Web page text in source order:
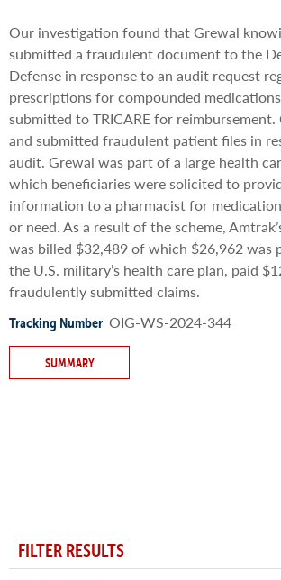
Our investigation found that Grewal
submitted a fraudulent document to the
Defense in response to an audit request
prescriptions for compounded
submitted to TRICARE for
and submitted fraudulent patient files in
audit. Grewal was part of a large health
which beneficiaries were solicited to
information to a pharmacist for
or need. As a result of the scheme,
was billed $32,489 of which $26,962 was
the U.S. military’s health care plan, paid
fraudulently submitted claims.
Tracking Number OIG-WS-2024-344
SUMMARY
FILTER RESULTS